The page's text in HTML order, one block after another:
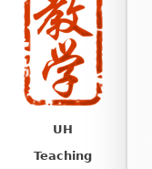
UH
Teaching